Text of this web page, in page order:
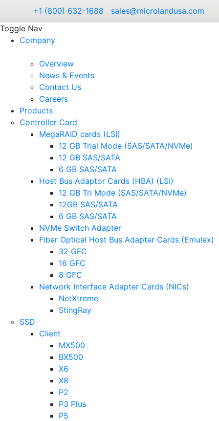
+1 (800) 632-1688
sales@microlandusa.com
Toggle Nav
Company
Overview
News & Events
Contact Us
Careers
Products
Controller Card
MegaRAID cards (LSI)
12 GB Trial Mode (SAS/SATA/NVMe)
12 GB SAS/SATA
6 GB SAS/SATA
Host Bus Adaptor Cards (HBA) (LSI)
12 GB Tri Mode (SAS/SATA/NVMe)
12GB SAS/SATA
6 GB SAS/SATA
NVMe Switch Adapter
Fiber Optical Host Bus Adapter Cards (Emulex)
32 GFC
16 GFC
8 GFC
Network Interface Adapter Cards (NICs)
NetXtreme
StingRay
SSD
Client
MX500
BX500
X6
X8
P2
P3 Plus
P5